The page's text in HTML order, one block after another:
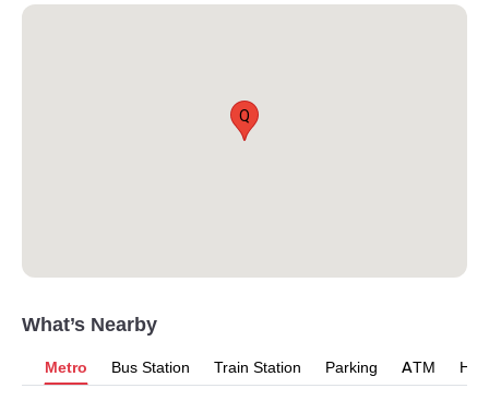
Q
What’s Nearby
Metro Bus Station Train Station Parking ATM